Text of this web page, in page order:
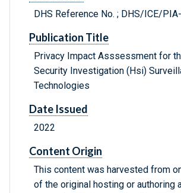
DHS Reference No. ; DHS/ICE/
Publication Title
Privacy Impact Asssessment for
Security Investigation (Hsi)
Technologies
Date Issued
2022
Content Origin
This content was harvested from
of the original hosting or authoring